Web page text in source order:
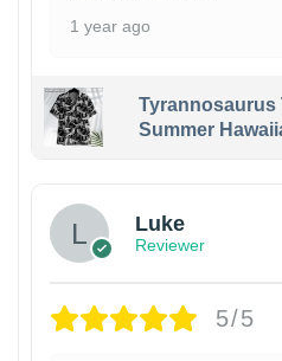
1 year ago
Tyrannosaurus
Summer
Luke
Reviewer
5/5